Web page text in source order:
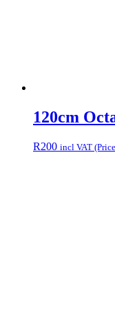
120cm
R200 incl VAT